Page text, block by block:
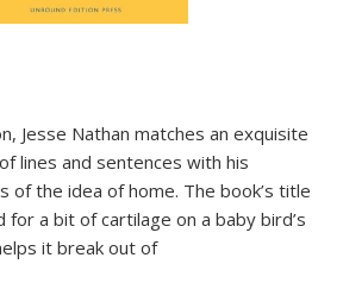
Jesse Nathan matches an exquisite
lines and sentences with his
of the idea of home. The book’s title
a bit of cartilage on a baby bird’s
it break out of